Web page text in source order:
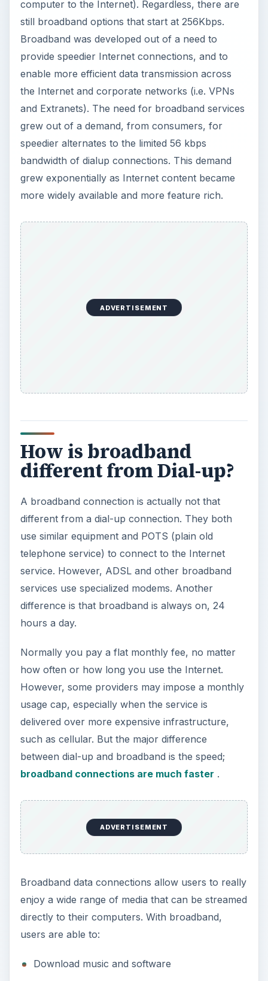
computer to the Internet). Regardless, there are
still broadband options that start at 256Kbps.
Broadband was developed out of a need to
provide speedier Internet connections, and to
enable more efficient data transmission across
the Internet and corporate networks (i.e. VPNs
and Extranets). The need for broadband services
grew out of a demand, from consumers, for
speedier alternates to the limited 56 kbps
bandwidth of dialup connections. This demand
grew exponentially as Internet content became
more widely available and more feature rich.
ADVERTISEMENT
How is broadband
different from Dial-up?
A broadband connection is actually not that
different from a dial-up connection. They both
use similar equipment and POTS (plain old
telephone service) to connect to the Internet
service. However, ADSL and other broadband
services use specialized modems. Another
difference is that broadband is always on, 24
hours a day.
Normally you pay a flat monthly fee, no matter
how often or how long you use the Internet.
However, some providers may impose a monthly
usage cap, especially when the service is
delivered over more expensive infrastructure,
such as cellular. But the major difference
between dial-up and broadband is the speed;
broadband connections are much faster .
ADVERTISEMENT
Broadband data connections allow users to really
enjoy a wide range of media that can be streamed
directly to their computers. With broadband,
users are able to:
Download music and software